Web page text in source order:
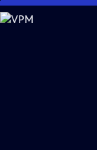
Skip
to